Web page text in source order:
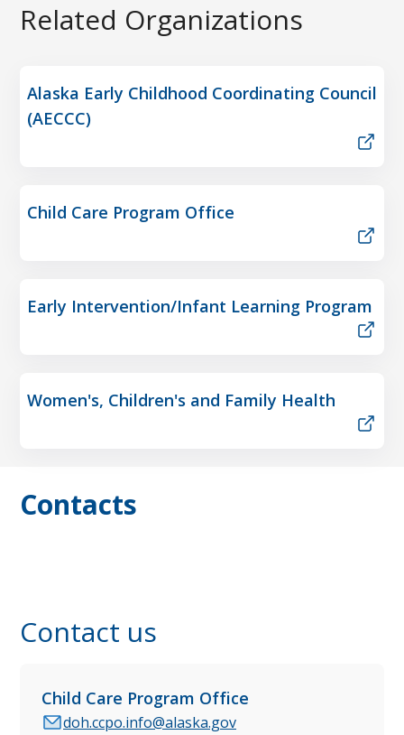
Related Organizations
Alaska Early Childhood Coordinating Council
(AECCC)
Child Care Program Office
Early Intervention/Infant Learning Program
Women's, Children's and Family Health
Contacts
Contact us
Child Care Program Office
doh.ccpo.info@alaska.gov